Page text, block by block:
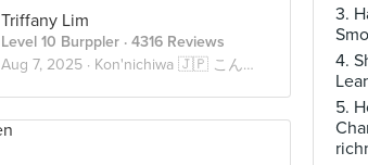
Triffany Lim
Level 10 Burppler · 4316 Reviews
Aug 7, 2025 · Kon'nichiwa 🇯🇵 こんにちは
3.
4.
5.